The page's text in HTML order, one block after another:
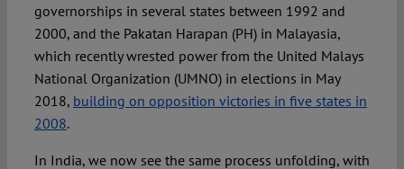
governorships in several states between 1992 and
2000, and the Pakatan Harapan (PH) in Malayasia,
which recently wrested power from the United Malays
National Organization (UMNO) in elections in May
2018, building on opposition victories in five states in
2008.
In India, we now see the same process unfolding, with